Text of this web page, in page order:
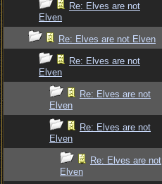
Re: Elves are not
Elven
Re: Elves are not Elven
Re: Elves are not
Elven
Re: Elves are not
Elven
Re: Elves are not
Elven
Re: Elves are not
Elven